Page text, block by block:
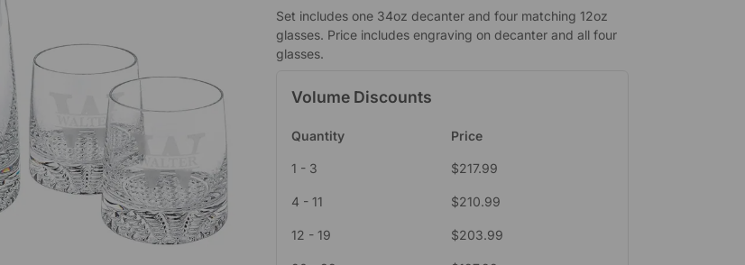
Set includes one 34oz decanter and four matching 12oz
glasses. Price includes engraving on decanter and all four
glasses.
Volume Discounts
Quantity Price
1 - 3 $217.99
4 - 11 $210.99
12 - 19 $203.99